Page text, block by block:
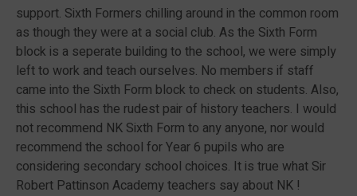
support. Sixth Formers chilling around in the common room
as though they were at a social club. As the Sixth Form
block is a seperate building to the school, we were simply
left to work and teach ourselves. No members if staff
came into the Sixth Form block to check on students. Also,
this school has the rudest pair of history teachers. I would
not recommend NK Sixth Form to any anyone, nor would
recommend the school for Year 6 pupils who are
considering secondary school choices. It is true what Sir
Robert Pattinson Academy teachers say about NK !